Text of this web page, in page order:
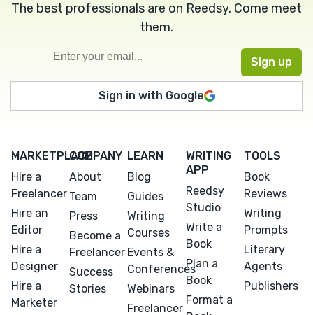
The best professionals are on Reedsy. Come meet
them.
Sign in with Google
MARKETPLACE
Hire a
Freelancer
Hire an
Editor
Hire a
Designer
Hire a
Marketer
COMPANY
About
Team
Press
Become a
Freelancer
Success
Stories
LEARN
Blog
Guides
Writing
Courses
Events &
Conferences
Webinars
Freelancer
WRITING
APP
Reedsy
Studio
Write a
Book
Plan a
Book
Format a
TOOLS
Book
Reviews
Writing
Prompts
Literary
Agents
Publishers